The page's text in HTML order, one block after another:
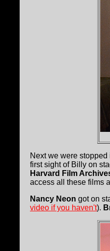
Next we were
first sight of Billy on
Harvard Film
access all these films
Nancy Neon got on
video if you haven't).